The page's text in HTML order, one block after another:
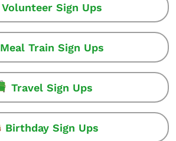
Volunteer Sign Ups
Meal Train Sign Ups
Travel Sign Ups
Birthday Sign Ups